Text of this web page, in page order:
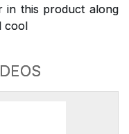
in this product along
cool